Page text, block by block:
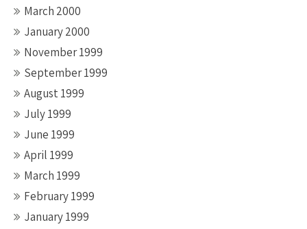
March 2000
January 2000
November 1999
September 1999
August 1999
July 1999
June 1999
April 1999
March 1999
February 1999
January 1999